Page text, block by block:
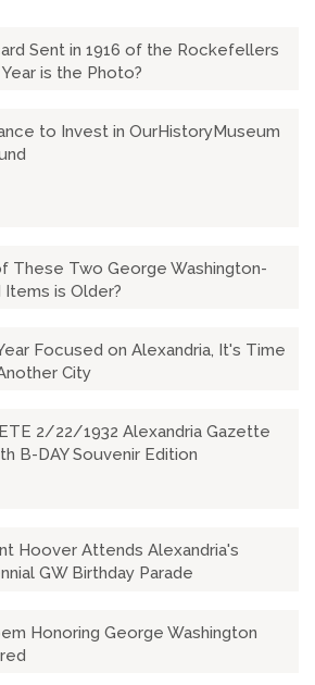
Sent in 1916 of the Rockefellers
is the Photo?
to Invest in OurHistoryMuseum
These Two George Washington-
Items is Older?
Focused on Alexandria, It's Time
City
2/22/1932 Alexandria Gazette
B-DAY Souvenir Edition
Hoover Attends Alexandria's
GW Birthday Parade
Honoring George Washington